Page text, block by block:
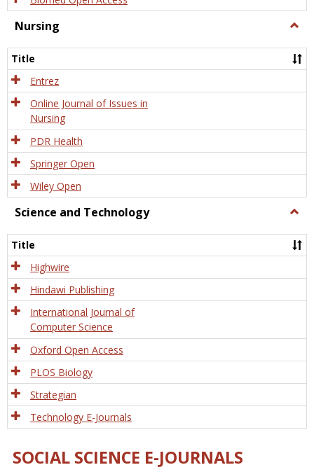
Nursing
Title
Entrez
Online Journal of Issues in
Nursing
PDR Health
Springer Open
Wiley Open
Science and Technology
and
Title
Highwire
Hindawi Publishing
International Journal of
Computer Science
Oxford Open Access
PLOS Biology
Strategian
Technology E-Journals
SOCIAL SCIENCE E-JOURNALS